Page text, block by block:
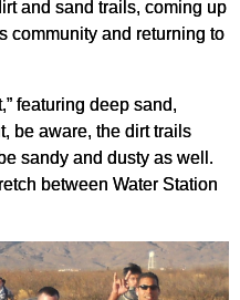
and sand trails, coming up
community and returning to
featuring deep sand,
be aware, the dirt trails
sandy and dusty as well.
between Water Station